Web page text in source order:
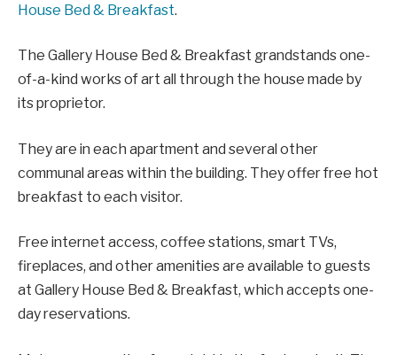
House Bed & Breakfast.
The Gallery House Bed & Breakfast grandstands one-
of-a-kind works of art all through the house made by
its proprietor.
They are in each apartment and several other
communal areas within the building. They offer free hot
breakfast to each visitor.
Free internet access, coffee stations, smart TVs,
fireplaces, and other amenities are available to guests
at Gallery House Bed & Breakfast, which accepts one-
day reservations.